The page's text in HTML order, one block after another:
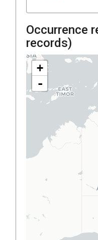
Occurrence
records)
+
-